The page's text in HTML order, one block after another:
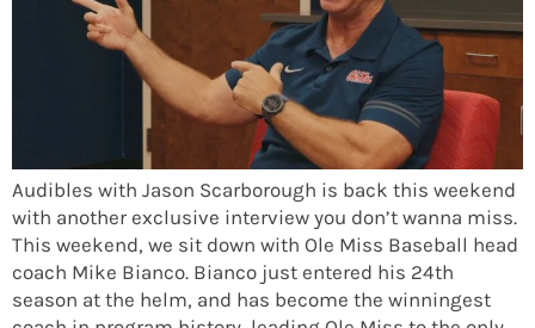
Audibles with Jason Scarborough is back this weekend
with another exclusive interview you don’t wanna miss.
This weekend, we sit down with Ole Miss Baseball head
coach Mike Bianco. Bianco just entered his 24th
season at the helm, and has become the winningest